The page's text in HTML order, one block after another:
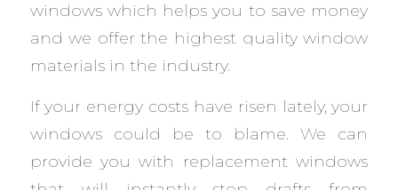
windows which helps you to save money
and we offer the highest quality window
materials in the industry.
If your energy costs have risen lately, your
windows could be to blame. We can
provide you with replacement windows